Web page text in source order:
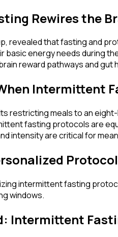
Rewires the
revealed that fasting and
energy needs during
reward pathways and
Intermittent
restricting meals to an
fasting protocols are
intensity are critical for
intermittent fasting
windows.
Intermittent